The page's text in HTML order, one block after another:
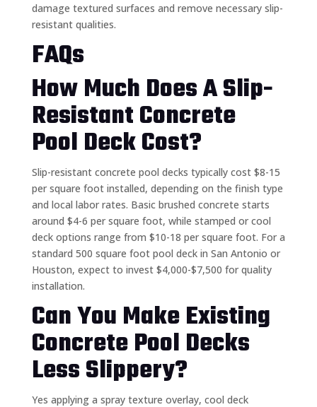
damage textured surfaces and remove necessary slip-
resistant qualities.
FAQs
How Much Does A Slip-
Resistant Concrete
Pool Deck Cost?
Slip-resistant concrete pool decks typically cost $8-15
per square foot installed, depending on the finish type
and local labor rates. Basic brushed concrete starts
around $4-6 per square foot, while stamped or cool
deck options range from $10-18 per square foot. For a
standard 500 square foot pool deck in San Antonio or
Houston, expect to invest $4,000-$7,500 for quality
installation.
Can You Make Existing
Concrete Pool Decks
Less Slippery?
Yes applying a spray texture overlay, cool deck